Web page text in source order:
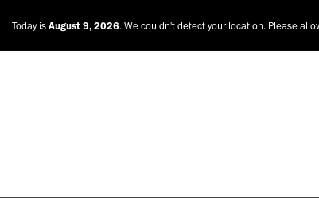
Today is August 9, 2026. We couldn't detect your location. Please
NEWS & TRENDS EAT & DRINK